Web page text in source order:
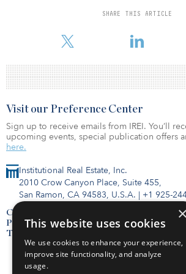
SHARE THIS ARTICLE
head of strategy at Morrison, explores what
wisdom is the new e
Institutional Real Estate, Inc.
2010 Crow Canyon Place, Suite 455,
San Ramon, CA 94583, U.S.A. | +1 925-
Contact Us
Privacy Policy
Terms of Use
Visit our Preference Center
Sign up to receive emails from IREI. You’ll
upcoming events, special publication offers
here.
×
This website uses cookies
We use cookies to enhance your experience,
improve site functionality, and analyze
usage.